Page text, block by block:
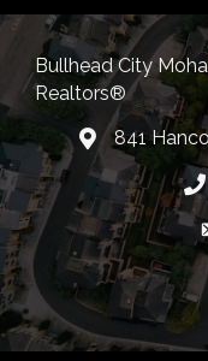
Bullhead City
Realtors®
location
841